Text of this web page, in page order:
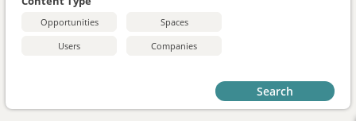
Opportunities
Spaces
Users
Companies
Search